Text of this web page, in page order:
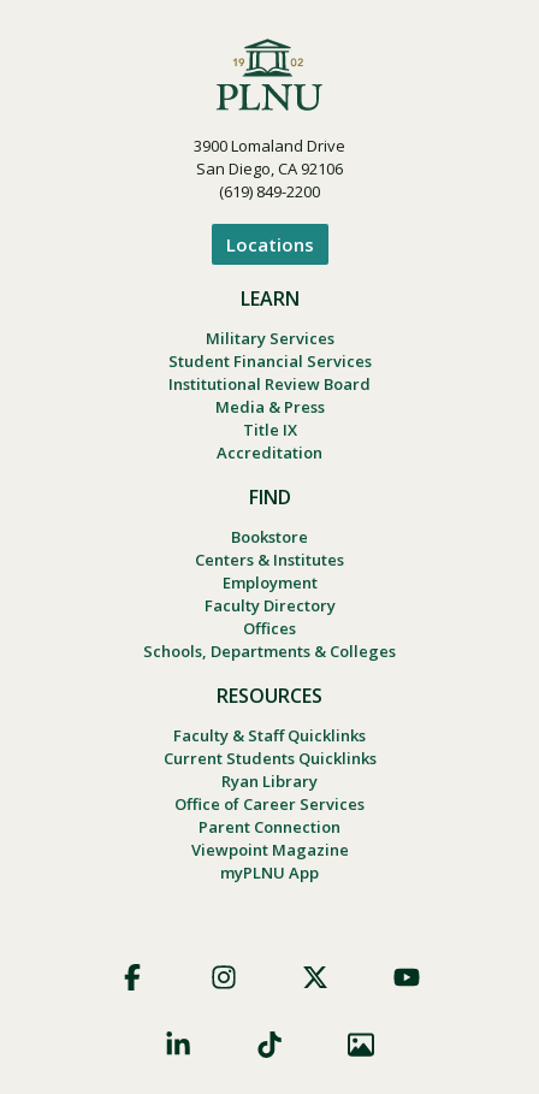
3900 Lomaland Drive
San Diego, CA 92106
(619) 849-2200
Locations
LEARN
Military Services
Student Financial Services
Institutional Review Board
Media & Press
Title IX
Accreditation
FIND
Bookstore
Centers & Institutes
Employment
Faculty Directory
Offices
Schools, Departments & Colleges
RESOURCES
Faculty & Staff Quicklinks
Current Students Quicklinks
Ryan Library
Office of Career Services
Parent Connection
Viewpoint Magazine
myPLNU App
Social